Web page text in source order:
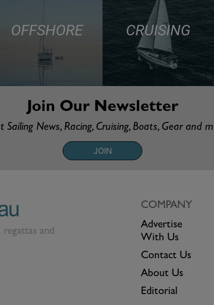
OFFSHORE CRUISING
Join Our Newsletter
Sailing News, Racing, Cruising, Boats, Gear and
JOIN
regattas and
COMPANY
Advertise
With Us
Contact Us
About Us
Editorial